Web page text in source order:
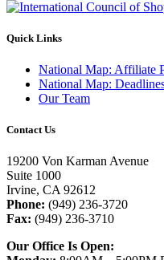
Quick Links
National Map: Affiliate
National Map:
Our Team
Contact Us
19200 Von Karman Avenue
Suite 1000
Irvine, CA 92612
Phone: (949) 236-3720
Fax: (949) 236-3710
Our Office Is Open: